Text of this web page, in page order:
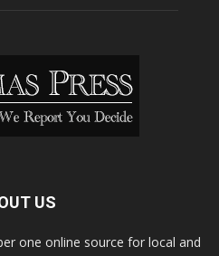
US
one online source for local and